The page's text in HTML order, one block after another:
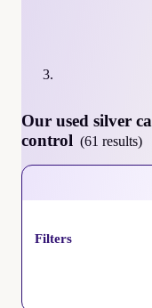
Our used silver
control (61 results)
Filters